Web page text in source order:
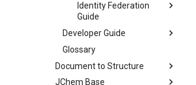
Identity Federation
Guide
Developer Guide
Glossary
Document to Structure
JChem Base